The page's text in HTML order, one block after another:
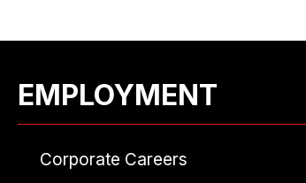
EMPLOYMENT
Corporate Careers